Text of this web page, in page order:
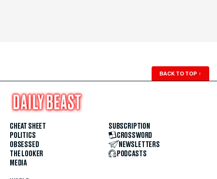
BACK TO TOP ↑
CHEAT SHEET
POLITICS
OBSESSED
THE LOOKER
MEDIA
SUBSCRIPTION
CROSSWORD
NEWSLETTERS
PODCASTS